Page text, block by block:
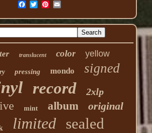
translucent color yellow
pressing mondo signed
record 2xlp
mint album original
limited sealed